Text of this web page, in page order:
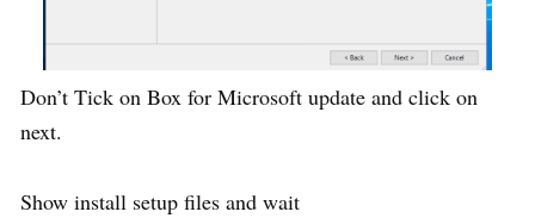
Don’t Tick on Box for Microsoft update and click on
next.
Show install setup files and wait